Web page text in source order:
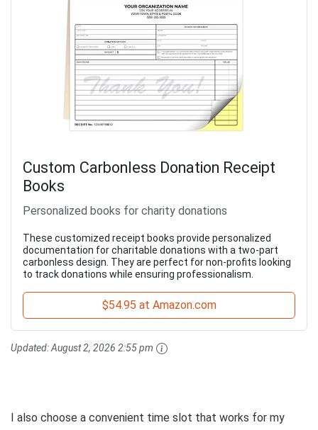
Custom Carbonless Donation Receipt
Books
Personalized books for charity donations
These customized receipt books provide personalized
documentation for charitable donations with a two-part
carbonless design. They are perfect for non-profits looking
to track donations while ensuring professionalism.
$54.95 at Amazon.com
Updated:August 2, 2026 2:55 pm
I also choose a convenient time slot that works for my